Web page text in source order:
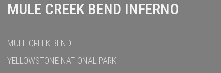
MULE CREEK BEND INFERNO
MULE CREEK BEND
YELLOWSTONE NATIONAL PARK